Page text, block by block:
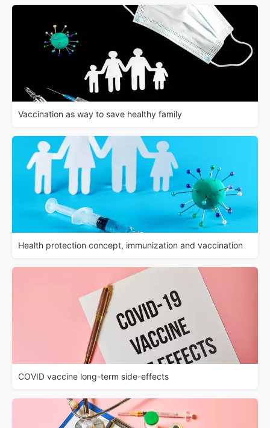
Vaccination as way to save healthy family
Health protection concept, immunization and vaccination
COVID vaccine long-term side-effects